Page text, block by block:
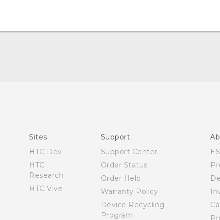
English - User manual
English - Safety and regulatory guide
Sites
HTC Dev
HTC
Research
HTC Vive
Support
Support Center
Order Status
Order Help
Warranty Policy
Device Recycling
Program